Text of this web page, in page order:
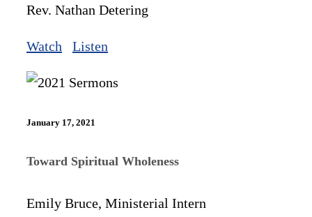
Rev. Nathan Detering
Watch Listen
January 17, 2021
Toward Spiritual Wholeness
Emily Bruce, Ministerial Intern